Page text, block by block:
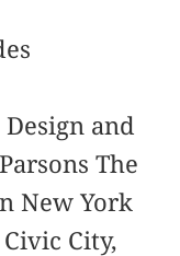
and
The
New York
City,